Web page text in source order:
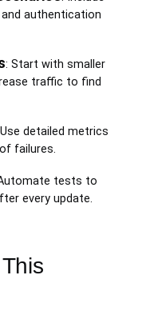
authentication
: Start with smaller
traffic to find
detailed metrics
failures.
tests to
every update.